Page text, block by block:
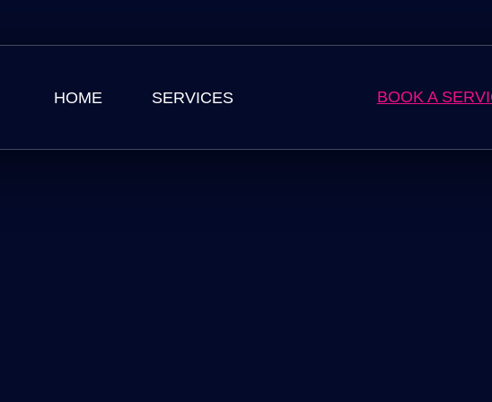
HOME SERVICES BOOK A